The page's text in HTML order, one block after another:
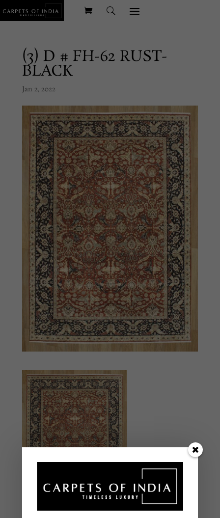
(3) D # FH-62 RUST-
BLACK
Jan 2, 2022